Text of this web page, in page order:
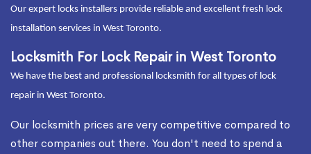
Our expert locks installers provide reliable and excellent fresh lock
installation services in West Toronto.
Locksmith For Lock Repair in West Toronto
We have the best and professional locksmith for all types of lock
repair in West Toronto.
Our locksmith prices are very competitive compared to
other companies out there. You don't need to spend a